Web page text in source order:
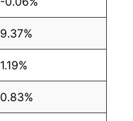
9.37%
1.19%
0.83%